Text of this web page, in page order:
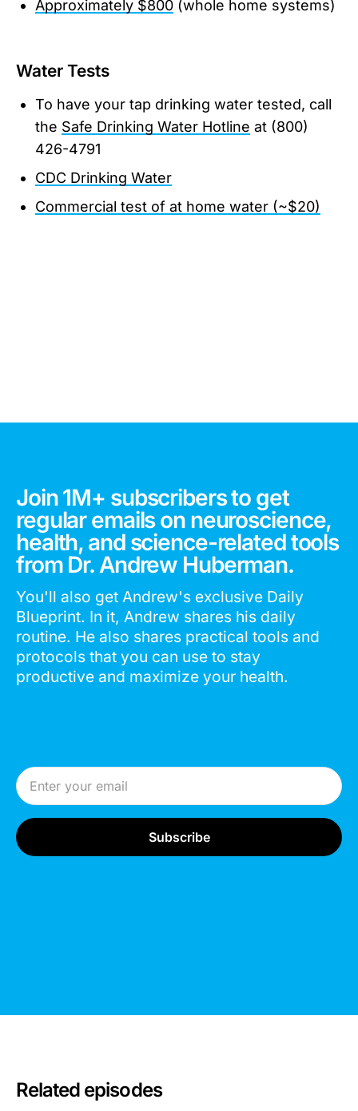
Approximately $800 (whole home systems)
Water Tests
To have your tap drinking water tested, call
the Safe Drinking Water Hotline at (800)
426-4791
CDC Drinking Water
Commercial test of at home water (~$20)
Join 1M+ subscribers to get
regular emails on neuroscience,
health, and science-related tools
from Dr. Andrew Huberman.
You'll also get Andrew's exclusive Daily
Blueprint. In it, Andrew shares his daily
routine. He also shares practical tools and
protocols that you can use to stay
productive and maximize your health.
Email Address
Related episodes